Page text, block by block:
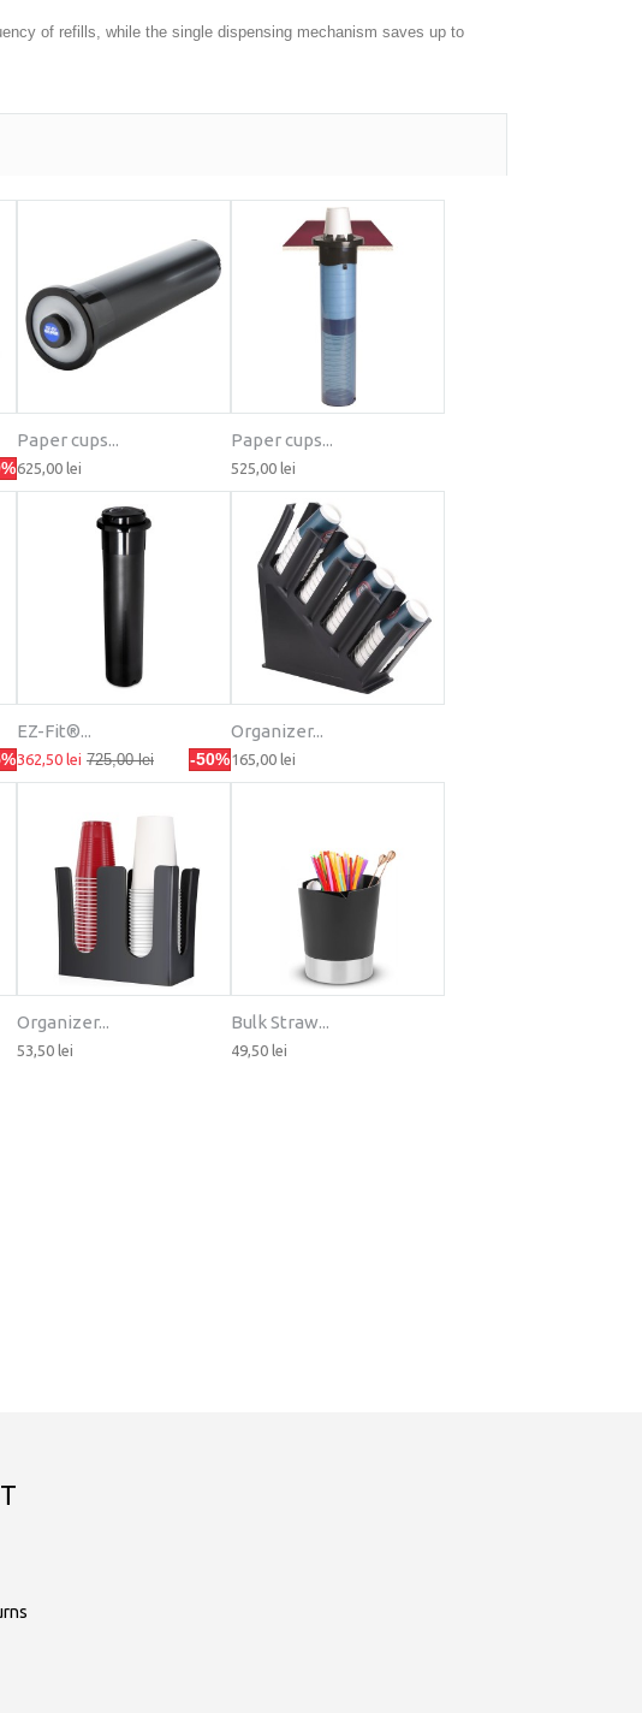
of refills, while the single dispensing mechanism saves up to
Paper cups...
625,00 lei
Paper cups...
525,00 lei
EZ-Fit®...
362,50 lei -50%
725,00 lei
Organizer...
165,00 lei
Organizer...
53,50 lei
Bulk Straw...
49,50 lei